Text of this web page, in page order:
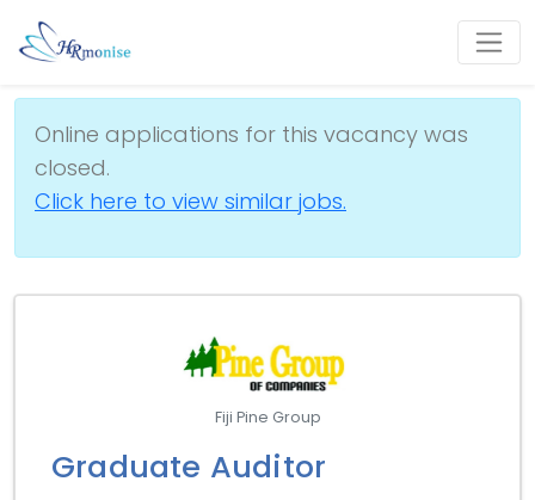
Online applications for this vacancy was
closed.
Click here to view similar jobs.
Fiji Pine Group
Graduate Auditor